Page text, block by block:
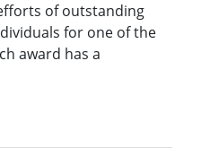
of outstanding
for one of the
award has a